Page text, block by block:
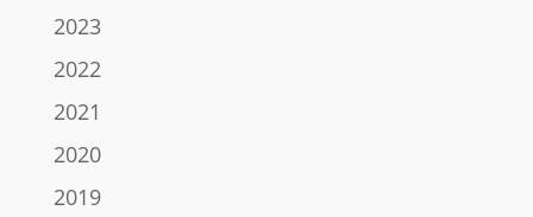
2023
2022
2021
2020
2019